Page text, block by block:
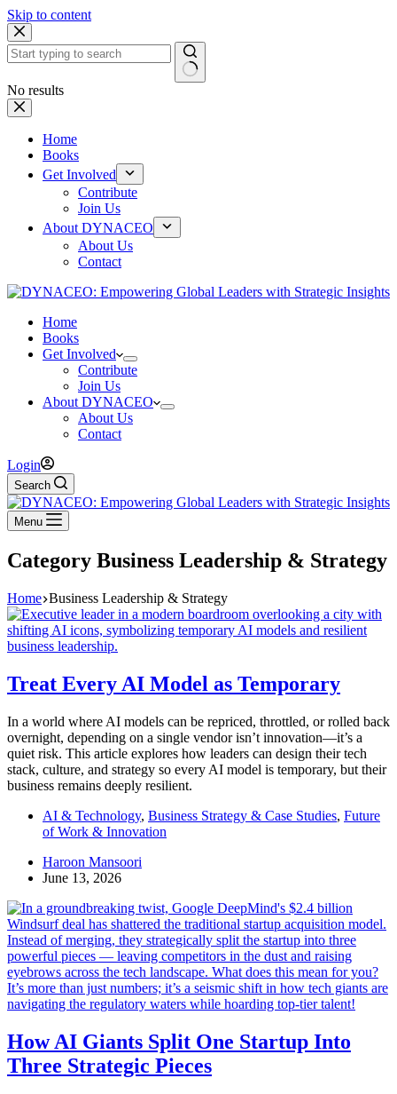
Skip to content
No results
Home
Books
Get Involved
Contribute
Join Us
About DYNACEO
About Us
Contact
Home
Books
Get Involved
Contribute
Join Us
About DYNACEO
About Us
Contact
Login
Search
Menu
Category Business Leadership & Strategy
Home Business Leadership & Strategy
Treat Every AI Model as Temporary
In a world where AI models can be repriced, throttled, or rolled back
overnight, depending on a single vendor isn’t innovation—it’s a
quiet risk. This article explores how leaders can design their tech
stack, culture, and strategy so every AI model is temporary, but their
business remains deeply resilient.
AI & Technology, Business Strategy & Case Studies, Future
of Work & Innovation
Haroon Mansoori
June 13, 2026
How AI Giants Split One Startup Into
Three Strategic Pieces